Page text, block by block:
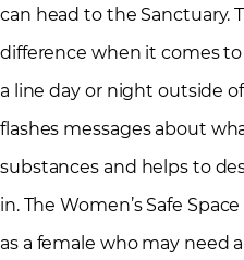
can head to the Sanctuary.
difference when it comes
a line day or night outside
flashes messages about
substances and helps to
in. The Women’s Safe
as a female who may need